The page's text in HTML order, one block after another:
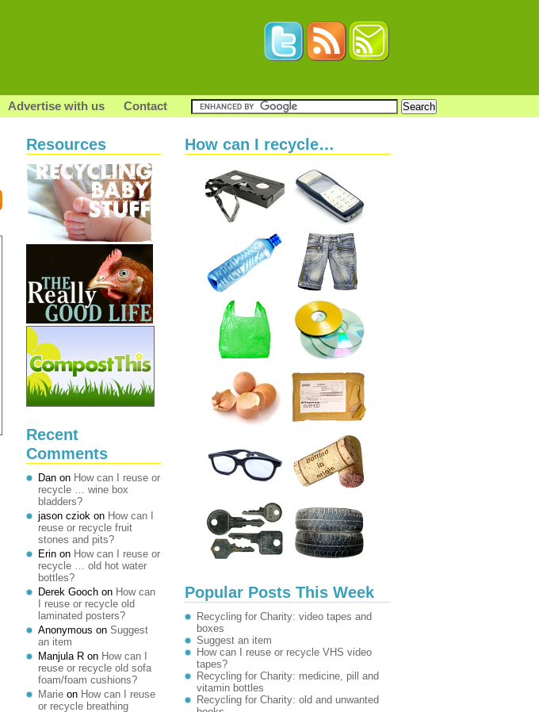
Advertise with us Contact
Resources
Recent
Comments
Dan on How can I reuse or
recycle … wine box
bladders?
jason cziok on How can I
reuse or recycle fruit
stones and pits?
Erin on How can I reuse or
recycle … old hot water
bottles?
Derek Gooch on How can
I reuse or recycle old
laminated posters?
Anonymous on Suggest
an item
Manjula R on How can I
reuse or recycle old sofa
foam/foam cushions?
Marie on How can I reuse
or recycle breathing
How can I recycle…
Popular Posts This Week
Recycling for Charity: video tapes and
boxes
Suggest an item
How can I reuse or recycle VHS video
tapes?
Recycling for Charity: medicine, pill and
vitamin bottles
Recycling for Charity: old and unwanted